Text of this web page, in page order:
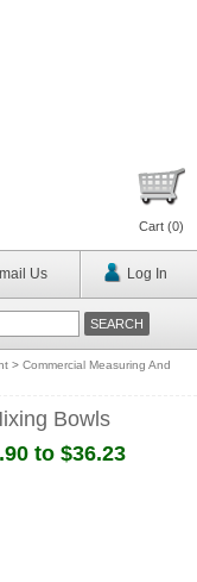
Cart (0)
Us Log In
> Commercial Measuring And
Bowls
to $36.23